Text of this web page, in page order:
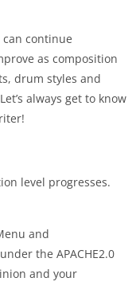
continue
as composition
drum styles and
always get to know
level progresses.
and
the APACHE2.0
and your